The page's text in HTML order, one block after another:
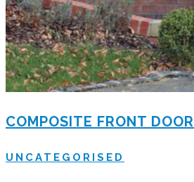
COMPOSITE FRONT DOOR
UNCATEGORISED